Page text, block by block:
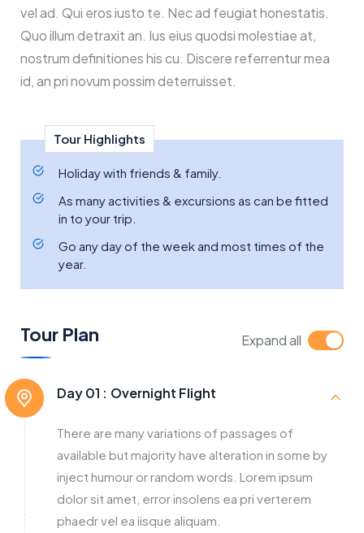
vel ad. Qui eros iusto te. Nec ad feugiat honestatis.
Quo illum detraxit an. Ius eius quodsi molestiae at,
nostrum definitiones his cu. Discere referrentur mea
id, an pri novum possim deterruisset.
Tour Highlights
Holiday with friends & family.
As many activities & excursions as can be fitted
in to your trip.
Go any day of the week and most times of the
year.
Tour Plan Expand all
Day 01 : Overnight Flight
There are many variations of passages of
available but majority have alteration in some by
inject humour or random words. Lorem ipsum
dolor sit amet, error insolens ea pri verterem
phaedr vel ea iisque aliquam.